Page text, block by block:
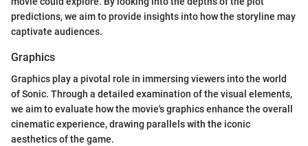
predictions, we aim to provide insights into how the storyline may
captivate audiences.
Graphics
Graphics play a pivotal role in immersing viewers into the world
of Sonic. Through a detailed examination of the visual elements,
we aim to evaluate how the movie's graphics enhance the overall
cinematic experience, drawing parallels with the iconic
aesthetics of the game.